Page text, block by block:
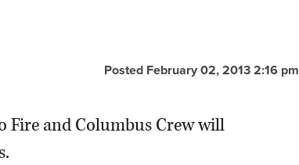
Posted February 02, 2013 2:16 pm
Fire and Columbus Crew will